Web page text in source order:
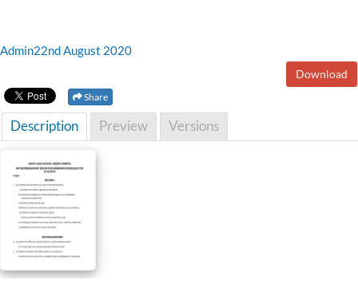
Admin22nd August 2020
Download
Share
Description Preview Versions